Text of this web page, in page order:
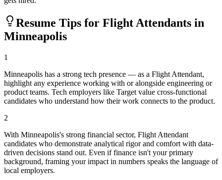
Resume Tips for Flight Attendants in
Minneapolis
1
Minneapolis has a strong tech presence — as a Flight Attendant,
highlight any experience working with or alongside engineering or
product teams. Tech employers like Target value cross-functional
candidates who understand how their work connects to the product.
2
With Minneapolis's strong financial sector, Flight Attendant
candidates who demonstrate analytical rigor and comfort with data-
driven decisions stand out. Even if finance isn't your primary
background, framing your impact in numbers speaks the language of
local employers.